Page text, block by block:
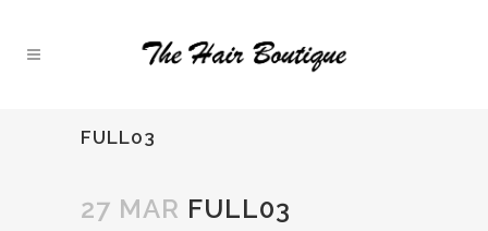
FULL03
27 MAR FULL03